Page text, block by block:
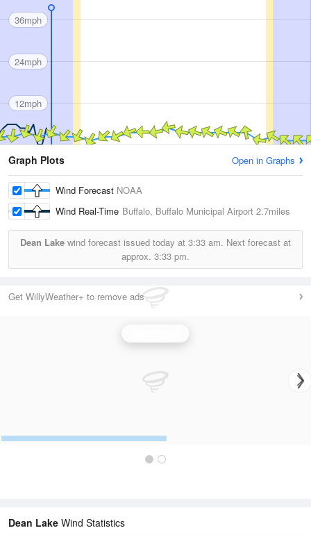
36mph
24mph
12mph
Graph Plots Open in Graphs
Wind Forecast NOAA
Wind Real-Time Buffalo, Buffalo Municipal Airport 2.7miles
Dean Lake wind forecast issued today at 3:33 am. Next forecast at
approx. 3:33 pm.
Get WillyWeather+ to remove ads
Dean Lake Wind Statistics